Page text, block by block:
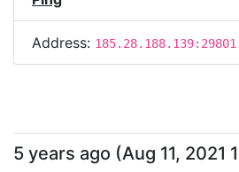
Address: 185.28.188.139:29801
5 years ago (Aug 11, 2021